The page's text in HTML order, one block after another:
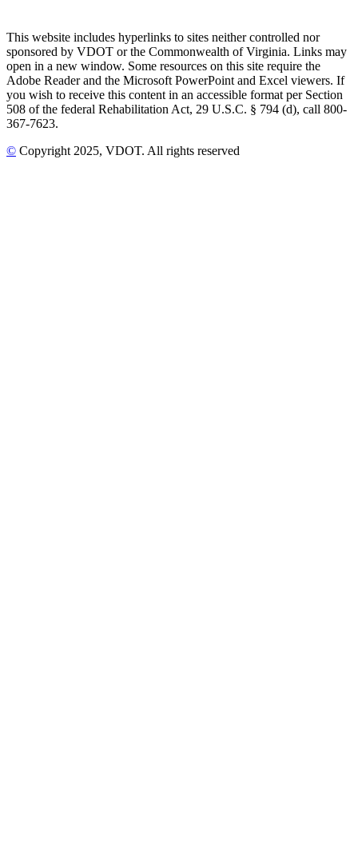
This website includes hyperlinks to sites neither controlled nor
sponsored by VDOT or the Commonwealth of Virginia. Links may
open in a new window. Some resources on this site require the
Adobe Reader and the Microsoft PowerPoint and Excel viewers. If
you wish to receive this content in an accessible format per Section
508 of the federal Rehabilitation Act, 29 U.S.C. § 794 (d), call 800-
367-7623.
© Copyright 2025, VDOT. All rights reserved